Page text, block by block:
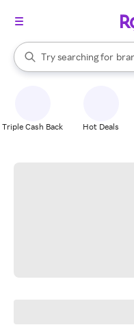
Search Rakuten
Try searching for
When autocomplete
Triple Cash Back Hot Deals